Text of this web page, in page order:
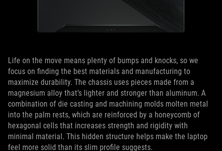
Life on the move means plenty of bumps and knocks, so we
focus on finding the best materials and manufacturing to
maximize durability. The chassis uses pieces made from a
magnesium alloy that’s lighter and stronger than aluminum. A
combination of die casting and machining molds molten metal
into the palm rests, which are reinforced by a honeycomb of
hexagonal cells that increases strength and rigidity with
minimal material. This hidden structure helps make the laptop
feel more solid than its slim profile suggests.